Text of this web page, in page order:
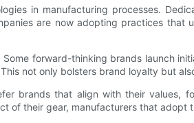
in manufacturing processes.
are now adopting practices
forward-thinking brands launch
not only bolsters brand loyalty but
brands that align with their values,
of their gear, manufacturers that